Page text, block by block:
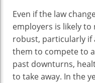
Even if the law
employers is likely
robust, particularly
them to compete to
past downturns,
to take away. In the